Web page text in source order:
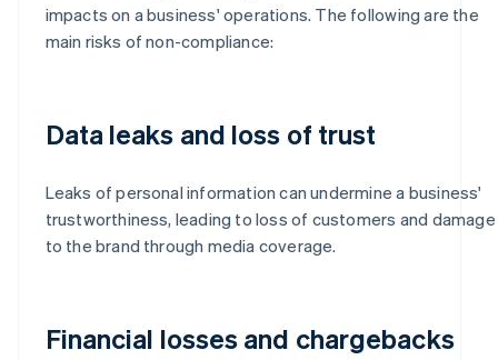
impacts on a business' operations. The following are the
main risks of non-compliance:
Data leaks and loss of trust
Leaks of personal information can undermine a business'
trustworthiness, leading to loss of customers and damage
to the brand through media coverage.
Financial losses and chargebacks